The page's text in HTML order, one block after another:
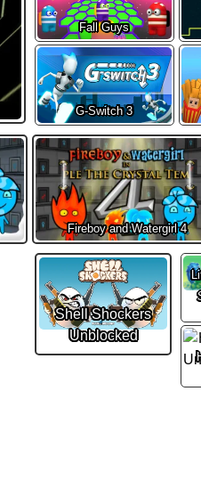
Fall Guys
G-Switch 3
Fireboy and Watergirl 4
Shell Shockers
Unblocked